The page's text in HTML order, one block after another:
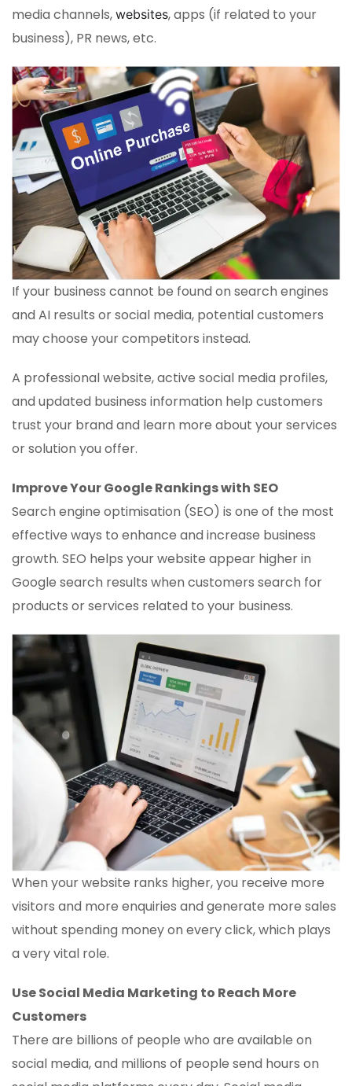
media channels, websites, apps (if related to your
business), PR news, etc.
If your business cannot be found on search engines
and AI results or social media, potential customers
may choose your competitors instead.
A professional website, active social media profiles,
and updated business information help customers
trust your brand and learn more about your services
or solution you offer.
Improve Your Google Rankings with SEO
Search engine optimisation (SEO) is one of the most
effective ways to enhance and increase business
growth. SEO helps your website appear higher in
Google search results when customers search for
products or services related to your business.
When your website ranks higher, you receive more
visitors and more enquiries and generate more sales
without spending money on every click, which plays
a very vital role.
Use Social Media Marketing to Reach More
Customers
There are billions of people who are available on
social media, and millions of people send hours on